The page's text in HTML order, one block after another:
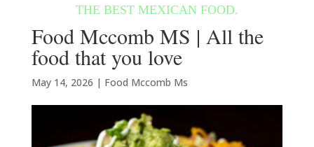
Food Mccomb MS | All the
food that you love
May 14, 2026 | Food Mccomb Ms